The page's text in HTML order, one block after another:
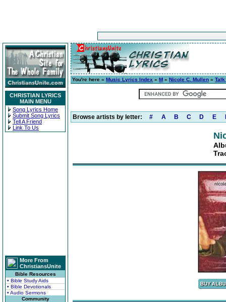
CHRISTIAN LYRICS
MAIN MENU
Song Lyrics Home
Submit Song Lyrics
Tell A Friend
Link To Us
More From
ChristiansUnite
Bible Resources
• Bible Study Aids
• Bible Devotionals
• Audio Sermons
Community
You're here » Music Lyrics Index » M » Nicole C. Mullen » Talk
Browse artists by letter: # A B C D E